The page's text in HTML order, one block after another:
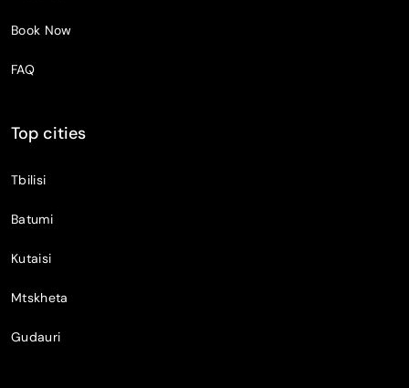
Book Now
FAQ
Top cities
Tbilisi
Batumi
Kutaisi
Mtskheta
Gudauri